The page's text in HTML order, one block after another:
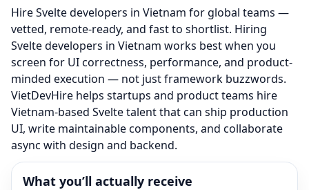
HireSveltedevelopers in Vietnam for global teams —
vetted, remote-ready, and fast to shortlist. Hiring
Svelte developers in Vietnam works best when you
screen for UI correctness, performance, and product-
minded execution — not just framework buzzwords.
VietDevHire helps startups and product teams hire
Vietnam-based Svelte talent that can ship production
UI, write maintainable components, and collaborate
async with design and backend.
What you’ll actually receive